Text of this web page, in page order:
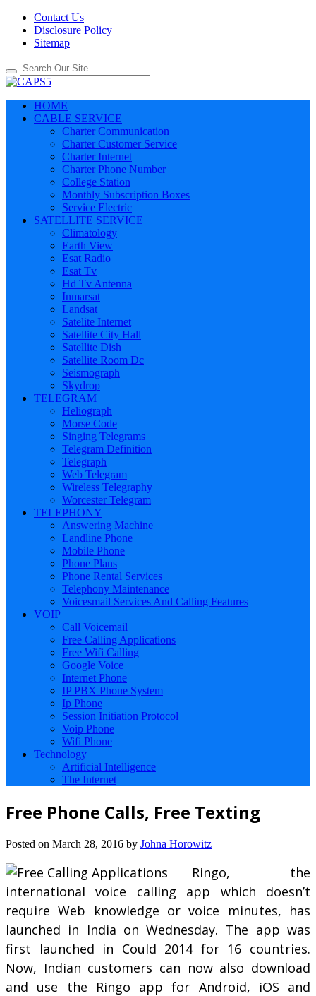
Contact Us
Disclosure Policy
Sitemap
HOME
CABLE SERVICE
Charter Communication
Charter Customer Service
Charter Internet
Charter Phone Number
College Station
Monthly Subscription Boxes
Service Electric
SATELLITE SERVICE
Climatology
Earth View
Esat Radio
Esat Tv
Hd Tv Antenna
Inmarsat
Landsat
Satelite Internet
Satellite City Hall
Satellite Dish
Satellite Room Dc
Seismograph
Skydrop
TELEGRAM
Heliograph
Morse Code
Singing Telegrams
Telegram Definition
Telegraph
Web Telegram
Wireless Telegraphy
Worcester Telegram
TELEPHONY
Answering Machine
Landline Phone
Mobile Phone
Phone Plans
Phone Rental Services
Telephony Maintenance
Voicesmail Services And Calling Features
VOIP
Call Voicemail
Free Calling Applications
Free Wifi Calling
Google Voice
Internet Phone
IP PBX Phone System
Ip Phone
Session Initiation Protocol
Voip Phone
Wifi Phone
Technology
Artificial Intelligence
The Internet
Free Phone Calls, Free Texting
Posted on March 28, 2016 by Johna Horowitz
Ringo, the
international voice calling app which doesn’t
require Web knowledge or voice minutes, has
launched in India on Wednesday. The app was
first launched in Could 2014 for 16 countries.
Now, Indian customers can now also download
and use the Ringo app for Android, iOS and